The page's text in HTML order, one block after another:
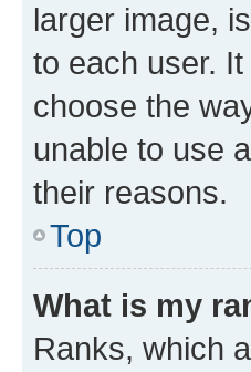
larger image,
to each user.
choose the
unable to use
their reasons.
Top
What is my
Ranks, which